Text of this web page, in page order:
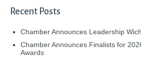
Recent Posts
Chamber Announces Leadership
Chamber Announces Finalists for
Awards